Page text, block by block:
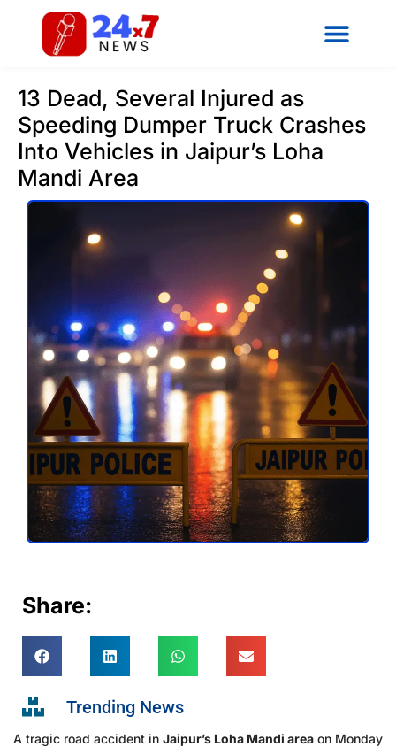
13 Dead, Several Injured as
Speeding Dumper Truck Crashes
Into Vehicles in Jaipur’s Loha
Mandi Area
Share:
Trending News
A tragic road accident in Jaipur’s Loha Mandi area on Monday